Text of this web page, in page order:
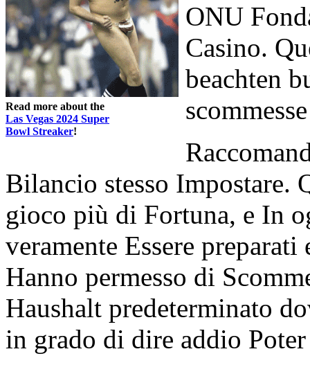
Read more about the
Las Vegas 2024 Super
Bowl Streaker!
ONU
Casino.
beachten
Bilancio stesso Impostare.
gioco più di Fortuna, e In
veramente Essere
Hanno permesso di
Haushalt predeterminato
in grado di dire addio